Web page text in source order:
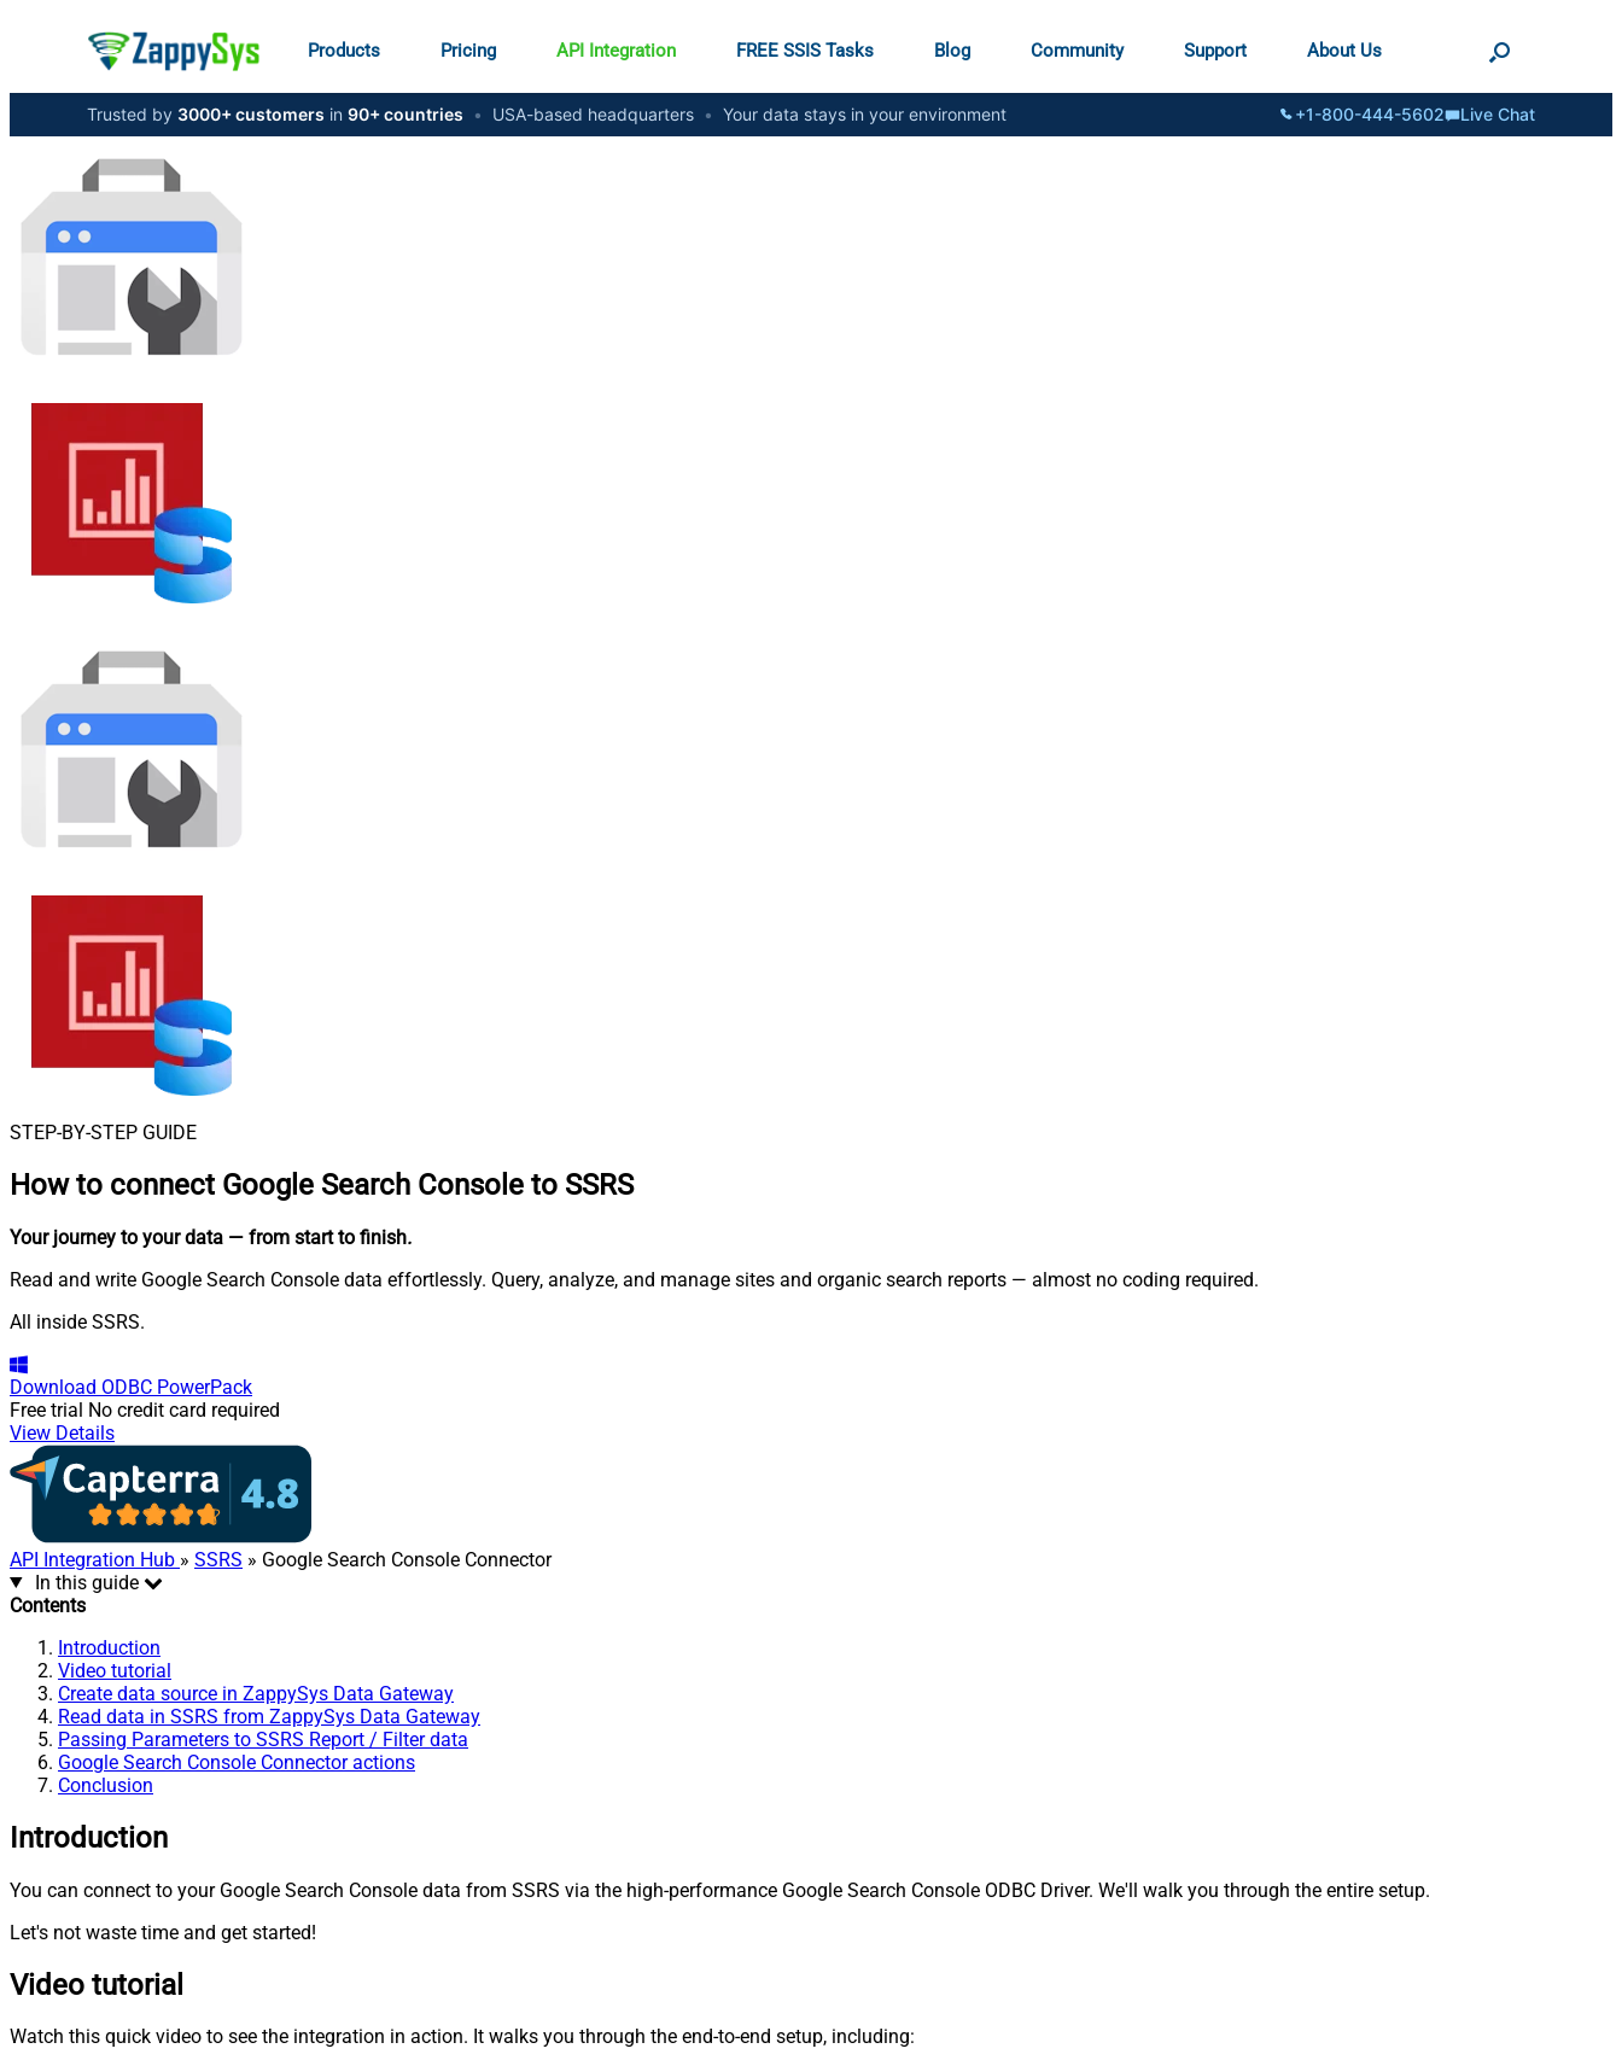
Products Pricing API Integration FREE SSIS Tasks Blog Community Support About Us
Trusted by 3000+ customers in 90+ countries • USA-based headquarters • Your data stays in your environment +1-800-444-5602 Live Chat
STEP-BY-STEP GUIDE
How to connect Google Search Console to SSRS
Your journey to your data — from start to finish.
Read and write Google Search Console data effortlessly. Query, analyze, and manage sites and organic search reports — almost no coding required.
All inside SSRS.
Download ODBC PowerPack
Free trial No credit card required
View Details
API Integration Hub » SSRS » Google Search Console Connector
In this guide
Contents
Introduction
Video tutorial
Create data source in ZappySys Data Gateway
Read data in SSRS from ZappySys Data Gateway
Passing Parameters to SSRS Report / Filter data
Google Search Console Connector actions
Conclusion
Introduction
You can connect to your Google Search Console data from SSRS via the high-performance Google Search Console ODBC Driver. We'll walk you through the entire setup.
Let's not waste time and get started!
Video tutorial
Watch this quick video to see the integration in action. It walks you through the end-to-end setup, including: